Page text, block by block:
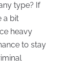
type? If
a bit
heavy
to stay